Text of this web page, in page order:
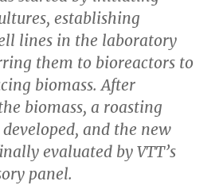
establishing
lines in the laboratory
them to bioreactors to
biomass. After
biomass, a roasting
developed, and the new
evaluated by VTT’s
panel.